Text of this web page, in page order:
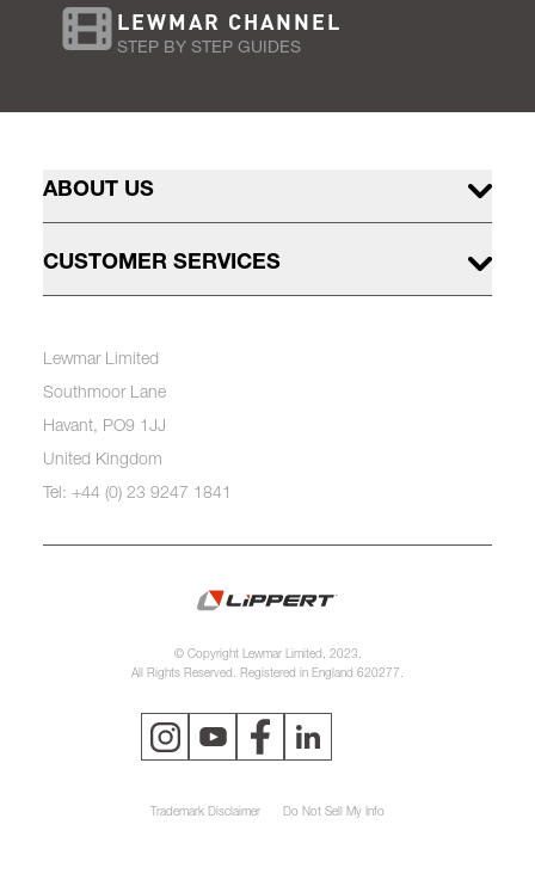
LEWMAR CHANNEL
STEP BY STEP GUIDES
ABOUT US
CUSTOMER SERVICES
Lewmar Limited
Southmoor Lane
Havant, PO9 1JJ
United Kingdom
Tel: +44 (0) 23 9247 1841
© Copyright Lewmar Limited, 2023.
All Rights Reserved. Registered in England 620277.
Trademark Disclaimer Do Not Sell My Info